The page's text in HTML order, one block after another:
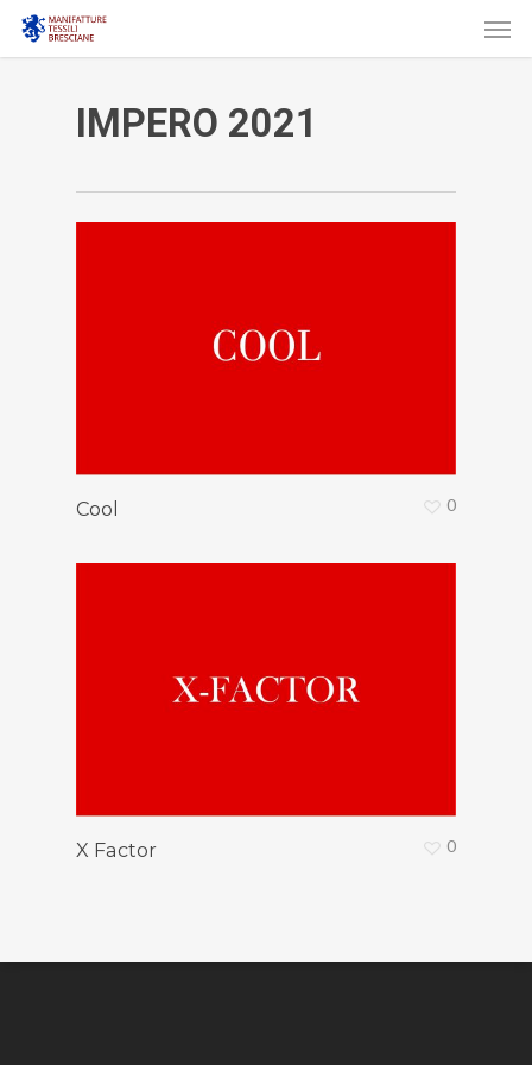
Skip
to
IMPERO 2021
Cool 0
X Factor 0